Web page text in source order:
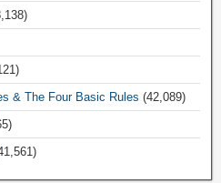
& The Four Basic Rules (42,089)